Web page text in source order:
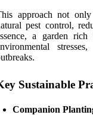
approach not
pest control,
a garden
Sustainable
Companion